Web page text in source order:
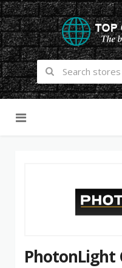
PhotonLight